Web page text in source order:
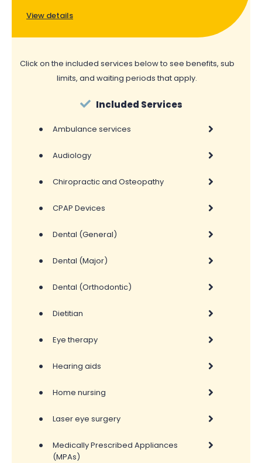
View details
Click on the included services below to see benefits, sub
limits, and waiting periods that apply.
Included Services
• Ambulance services
• Audiology
• Chiropractic and Osteopathy
• CPAP Devices
• Dental (General)
• Dental (Major)
• Dental (Orthodontic)
• Dietitian
• Eye therapy
• Hearing aids
• Home nursing
• Laser eye surgery
•
Medically Prescribed Appliances
(MPAs)